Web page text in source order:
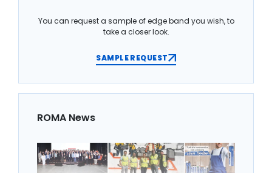
You can request a sample of edge band you wish, to
take a closer look.
SAMPLE REQUEST
ROMA News